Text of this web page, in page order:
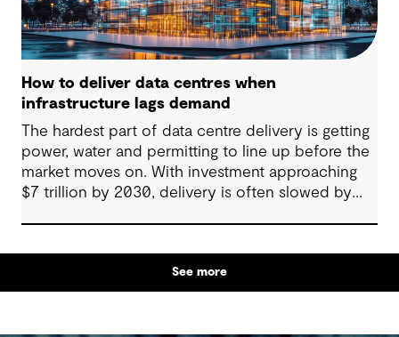
How to deliver data centres when
infrastructure lags demand
The hardest part of data centre delivery is getting
power, water and permitting to line up before the
market moves on. With investment approaching
$7 trillion by 2030, delivery is often slowed by
by parties that plan in silos. Reliability, resilience
and speed to market now define success, and
speed only comes when every constraint is
See more